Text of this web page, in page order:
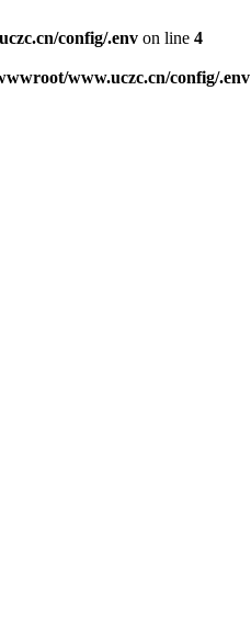
config/.env on line 4
www.uczc.cn/config/.env